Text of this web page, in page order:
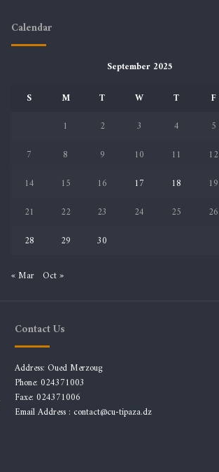
Calendar
September 2025
S
M T W T F
1
2 3 4 5
7
8 9 10 11 12
14
15 16 17 18 19
21
22 23 24 25 26
28
29 30
« Mar Oct »
Contact Us
Address: Oued Merzoug
Phone: 024371003
Faxe: 024371006
Email Address : contact@cu-tipaza.dz